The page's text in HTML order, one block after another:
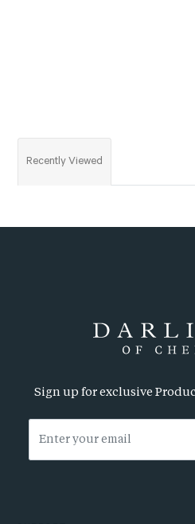
Recently Viewed
Sign up for exclusive